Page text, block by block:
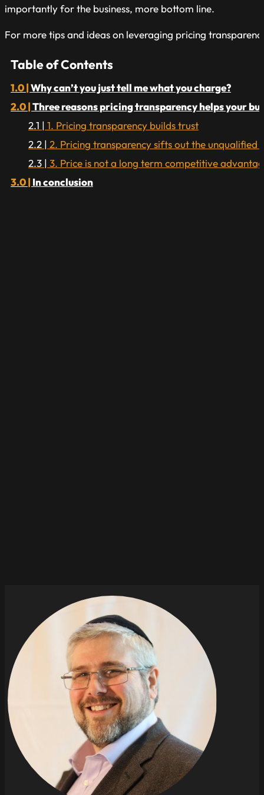
importantly for the business, more bottom line.
For more tips and ideas on leveraging pricing
Table of Contents
Why can’t you just tell me what you charge?
Three reasons pricing transparency helps your
1. Pricing transparency builds trust
2. Pricing transparency sifts out the unqualified
3. Price is not a long term competitive
In conclusion